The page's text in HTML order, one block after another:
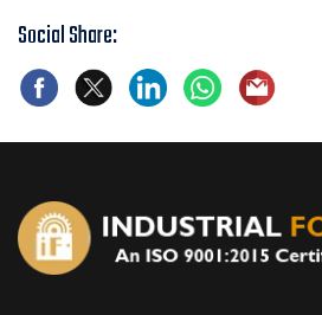
Social Share: